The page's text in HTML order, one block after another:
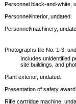
Personnel black-and-white,
Personnel/interior, undated.
Personnel/machinery,
Photographs file No. 1-3,
Includes unidentified
site buildings, and
Plant exterior, undated.
Presentation of safety
Rifle cartridge machine,